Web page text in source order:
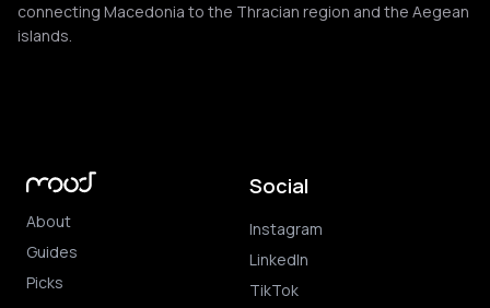
connecting Macedonia to the Thracian region and the Aegean
islands.
About
Guides
Picks
Social
Instagram
LinkedIn
TikTok